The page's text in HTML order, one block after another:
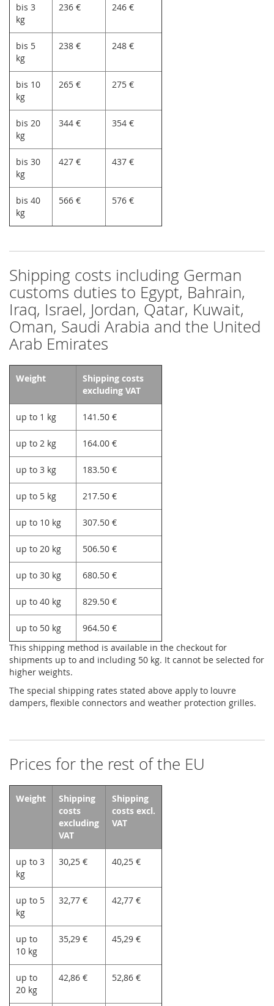
bis 3
kg
236 € 246 €
bis 5
kg
238 € 248 €
bis 10
kg
265 € 275 €
bis 20
kg
344 € 354 €
bis 30
kg
427 € 437 €
bis 40
kg
566 € 576 €
Shipping costs including German
customs duties to Egypt, Bahrain,
Iraq, Israel, Jordan, Qatar, Kuwait,
Oman, Saudi Arabia and the United
Arab Emirates
Weight
Shipping costs
excluding VAT
up to 1 kg 141.50 €
up to 2 kg 164.00 €
up to 3 kg 183.50 €
up to 5 kg 217.50 €
up to 10 kg 307.50 €
up to 20 kg 506.50 €
up to 30 kg 680.50 €
up to 40 kg 829.50 €
up to 50 kg
964.50 €
This shipping method is available in the checkout for
shipments up to and including 50 kg. It cannot be selected for
higher weights.
The special shipping rates stated above apply to louvre
dampers, flexible connectors and weather protection grilles.
Prices for the rest of the EU
Weight
Shipping
costs
excluding
VAT
Shipping
costs excl.
VAT
up to 3
kg
30,25 € 40,25 €
up to 5
kg
32,77 € 42,77 €
up to
10 kg
35,29 € 45,29 €
up to
20 kg
42,86 € 52,86 €